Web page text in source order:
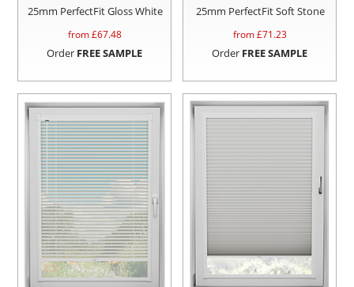
25mm PerfectFit Gloss White
from £67.48
Order FREE SAMPLE
25mm PerfectFit Soft Stone
from £71.23
Order FREE SAMPLE